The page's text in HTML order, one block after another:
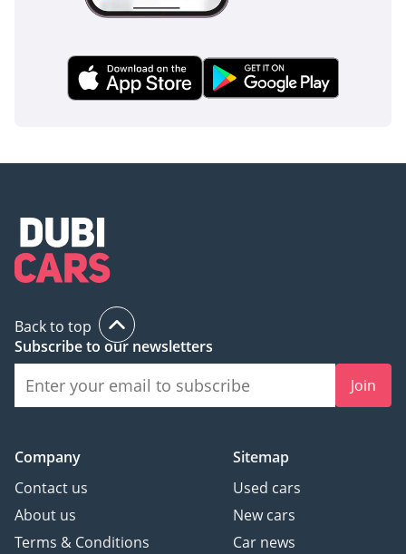
Back to top
Subscribe to our newsletters
Join
Company
Contact us
About us
Terms & Conditions
Sitemap
Used cars
New cars
Car news